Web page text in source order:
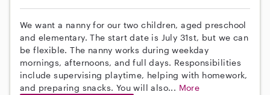
We want a nanny for our two children, aged preschool
and elementary. The start date is July 31st, but we can
be flexible. The nanny works during weekday
mornings, afternoons, and full days. Responsibilities
include supervising playtime, helping with homework,
and preparing snacks. You will also... More